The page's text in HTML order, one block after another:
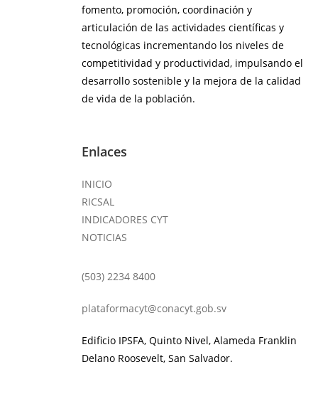
fomento, promoción, coordinación y
articulación de las actividades científicas y
tecnológicas incrementando los niveles de
competitividad y productividad, impulsando el
desarrollo sostenible y la mejora de la calidad
de vida de la población.
Enlaces
INICIO
RICSAL
INDICADORES CYT
NOTICIAS
(503) 2234 8400
plataformacyt@conacyt.gob.sv
Edificio IPSFA, Quinto Nivel, Alameda Franklin
Delano Roosevelt, San Salvador.